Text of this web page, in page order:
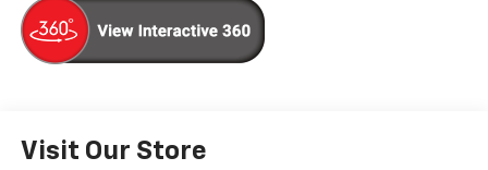
Visit Our Store